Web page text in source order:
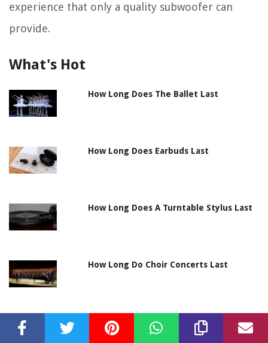
experience that only a quality subwoofer can
provide.
What's Hot
How Long Does The Ballet Last
How Long Does Earbuds Last
How Long Does A Turntable Stylus Last
How Long Do Choir Concerts Last
How Long Will Car Battery Last With
Radio On